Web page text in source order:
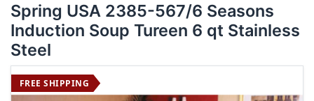
Spring USA 2385-567/6 Seasons
Induction Soup Tureen 6 qt Stainless
Steel
FREE SHIPPING